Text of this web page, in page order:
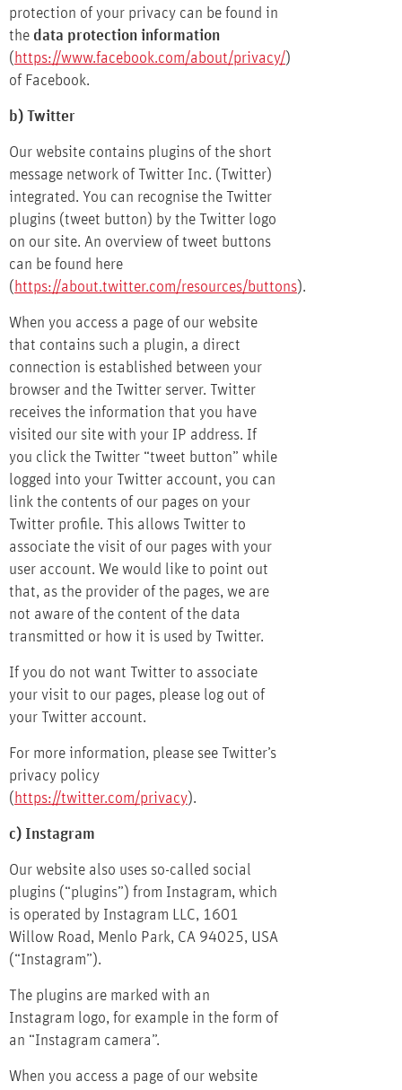
protection of your privacy can be found in
the data protection information
( https://www.facebook.com/about/privacy/)
of Facebook.
b) Twitter
Our website contains plugins of the short
message network of Twitter Inc. (Twitter)
integrated. You can recognise the Twitter
plugins (tweet button) by the Twitter logo
on our site. An overview of tweet buttons
can be found here
( https://about.twitter.com/resources/buttons).
When you access a page of our website
that contains such a plugin, a direct
connection is established between your
browser and the Twitter server. Twitter
receives the information that you have
visited our site with your IP address. If
you click the Twitter “tweet button” while
logged into your Twitter account, you can
link the contents of our pages on your
Twitter profile. This allows Twitter to
associate the visit of our pages with your
user account. We would like to point out
that, as the provider of the pages, we are
not aware of the content of the data
transmitted or how it is used by Twitter.
If you do not want Twitter to associate
your visit to our pages, please log out of
your Twitter account.
For more information, please see Twitter’s
privacy policy
( https://twitter.com/privacy).
c) Instagram
Our website also uses so-called social
plugins (“plugins”) from Instagram, which
is operated by Instagram LLC, 1601
Willow Road, Menlo Park, CA 94025, USA
(“Instagram”).
The plugins are marked with an
Instagram logo, for example in the form of
an “Instagram camera”.
When you access a page of our website